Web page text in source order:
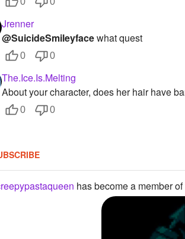
Jrenner
@SuicideSmileyfacewhat quest
0 0
The.Ice.Is.Melting
About your character, does her hair have
0 0
has become a member